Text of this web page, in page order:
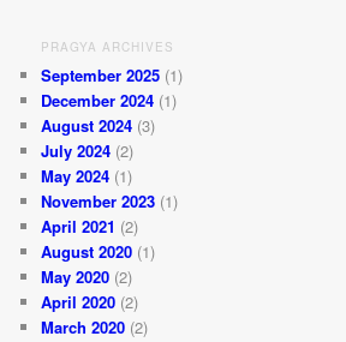
PRAGYA ARCHIVES
September 2025 (1)
December 2024 (1)
August 2024 (3)
July 2024 (2)
May 2024 (1)
November 2023 (1)
April 2021 (2)
August 2020 (1)
May 2020 (2)
April 2020 (2)
March 2020 (2)